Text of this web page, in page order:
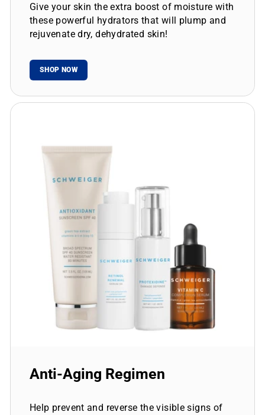
Give your skin the extra boost of moisture with
these powerful hydrators that will plump and
rejuvenate dry, dehydrated skin!
SHOP NOW
Anti-Aging Regimen
Help prevent and reverse the visible signs of